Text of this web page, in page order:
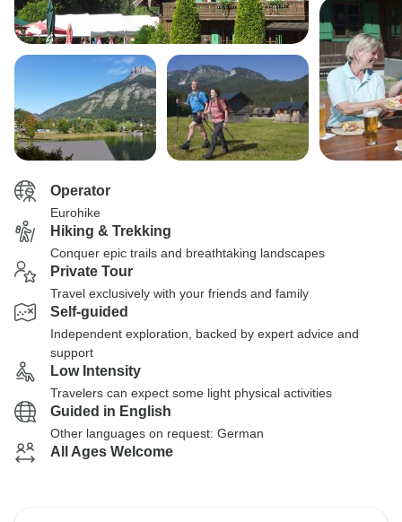
Operator
Eurohike
Hiking & Trekking
Conquer epic trails and breathtaking landscapes
Private Tour
Travel exclusively with your friends and family
Self-guided
Independent exploration, backed by expert advice and
support
Low Intensity
Travelers can expect some light physical activities
Guided in English
Other languages on request: German
All Ages Welcome